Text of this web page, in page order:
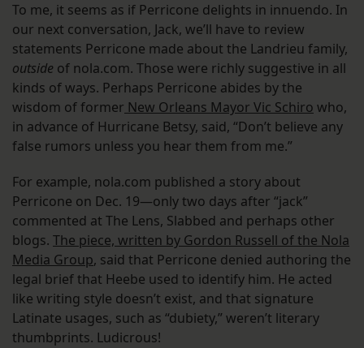
To me, it seems as if Perricone delights in innuendo. In
our next conversation, Jack, we’ll have to review
statements Perricone made about the Landrieu family,
outside of nola.com. Those were richly suggestive in all
kinds of ways. Perhaps Perricone abides by the
wisdom of former New Orleans Mayor Vic Schiro who,
in advance of Hurricane Betsy, said, “Don’t believe any
false rumors unless you hear them from me.”
For example, nola.com published a story about
Perricone on Dec. 19—only two days after “jack”
commented at The Lens, Slabbed and perhaps other
blogs. The piece, written by Gordon Russell of the Nola
Media Group, said that Perricone denied authoring the
legal brief that Heebe used to identify him. He acted
like writing style doesn’t exist, and that signature
Latinate usages, such as “dubiety,” weren’t literary
thumbprints. Ludicrous!